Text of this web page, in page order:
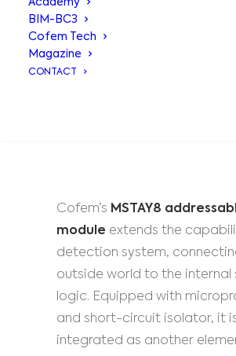
Academy
BIM-BC3
Cofem Tech
Magazine
CONTACT
MSTAY8
Cofem’s MSTAY8
module extends the
detection system,
outside world to the internal
logic. Equipped with
and short-circuit isolator, it
integrated as another